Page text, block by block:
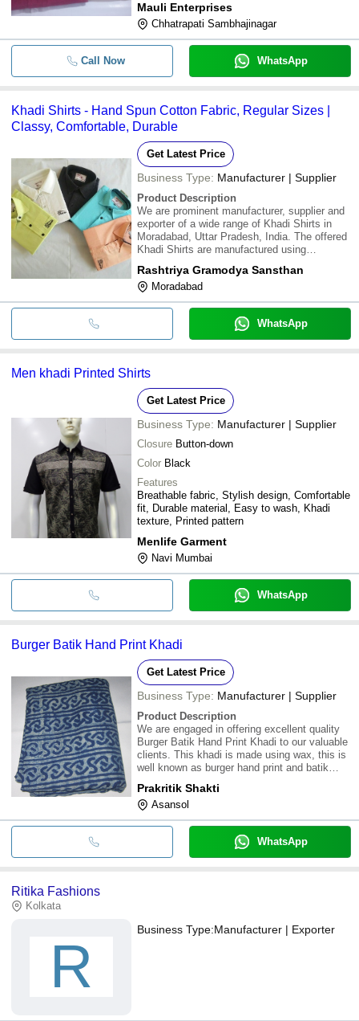
the latest market trends, the offered Khadi
Shirts are available in various sizes, colours
Mauli Enterprises
Chhatrapati Sambhajinagar
Call Now WhatsApp
Khadi Shirts - Hand Spun Cotton Fabric, Regular Sizes |
Classy, Comfortable, Durable
Get Latest Price
Business Type: Manufacturer | Supplier
Product Description
We are prominent manufacturer, supplier and
exporter of a wide range of Khadi Shirts in
Moradabad, Uttar Pradesh, India. The offered
Khadi Shirts are manufactured using
technique. Enjoy the comfort of class and
style. Khadi hand made hand spun shirts are
available
Rashtriya Gramodya Sansthan
Moradabad
WhatsApp
Men khadi Printed Shirts
Get Latest Price
Business Type: Manufacturer | Supplier
Closure Button-down
Color Black
Features
Breathable fabric, Stylish design, Comfortable
fit, Durable material, Easy to wash, Khadi
texture, Printed pattern
Menlife Garment
Navi Mumbai
WhatsApp
Burger Batik Hand Print Khadi
Get Latest Price
Business Type: Manufacturer | Supplier
Product Description
We are engaged in offering excellent quality
Burger Batik Hand Print Khadi to our valuable
clients. This khadi is made using wax, this is
well known as burger hand print and batik
woven,, keep you cold in summer and warm
in winter. Made from completely na
Prakritik Shakti
Asansol
WhatsApp
Ritika Fashions
Kolkata
R
Business Type:Manufacturer | Exporter